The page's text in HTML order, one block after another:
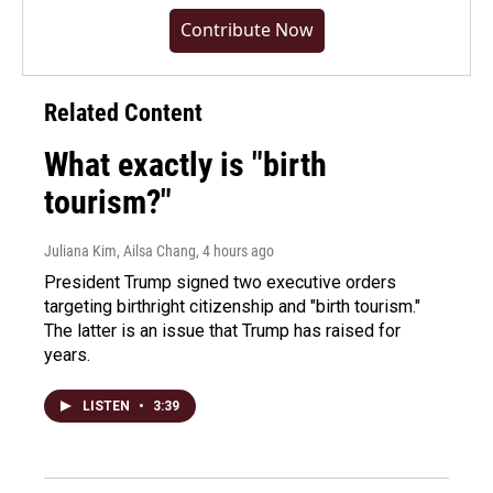
Contribute Now
Related Content
What exactly is "birth
tourism?"
Juliana Kim, Ailsa Chang, 4 hours ago
President Trump signed two executive orders
targeting birthright citizenship and "birth tourism."
The latter is an issue that Trump has raised for
years.
LISTEN • 3:39